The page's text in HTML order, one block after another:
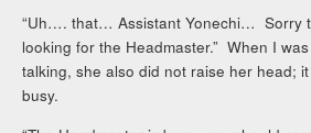
“Uh…. that… Assistant Yonechi… Sorry
looking for the Headmaster.” When I
talking, she also did not raise her head;
busy.